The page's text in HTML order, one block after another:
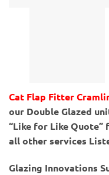
Cat Flap Fitter
our Double Glazed
“Like for Like
all other services
Glazing Innovations